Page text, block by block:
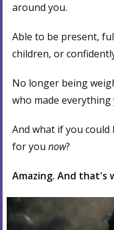
around you.
Able to be present,
children, or
No longer being
who made
And what if you
for younow?
Amazing. And that's